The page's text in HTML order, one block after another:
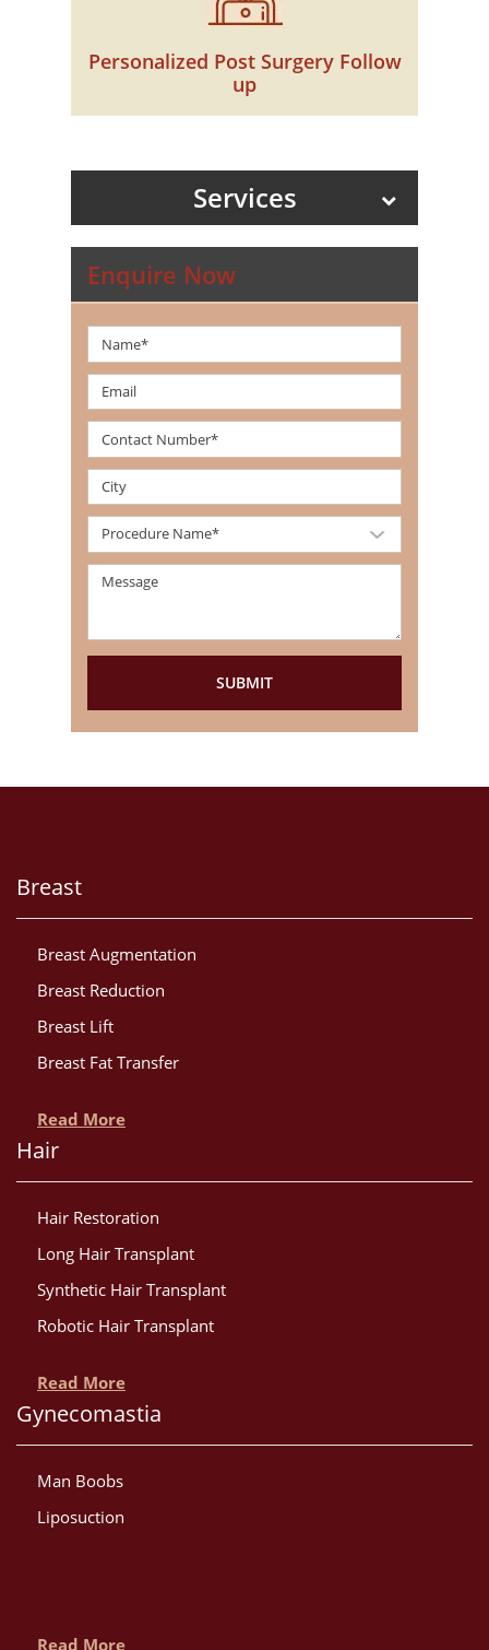
Personalized Post Surgery Follow
up
Services
Enquire Now
Breast
Breast Augmentation
Breast Reduction
Breast Lift
Breast Fat Transfer
Read More
Hair
Hair Restoration
Long Hair Transplant
Synthetic Hair Transplant
Robotic Hair Transplant
Read More
Gynecomastia
Man Boobs
Liposuction
Read More